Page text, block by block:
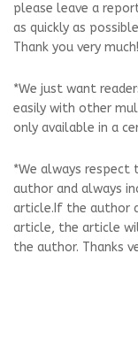
please leave a
as quickly as
Thank you very much!
*We just want
easily with other
only available in a
*We always
author and always
article.If the author
article, the article
the author. Thanks